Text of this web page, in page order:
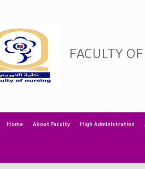
FACULTY
Home About Faculty High Administration